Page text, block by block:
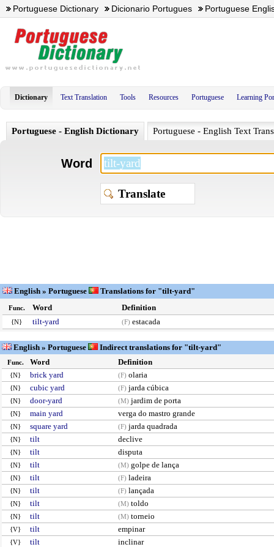
Portuguese Dictionary Dicionario Portugues Portuguese
Dictionary Text Translation Tools Resources Portuguese Learning
Portuguese - English Dictionary Portuguese - English Text
Word
English » Portuguese Translations for "tilt-yard"
Func. Word Definition
{N} tilt-yard (F) estacada
English » Portuguese Indirect translations for "tilt-yard"
Func. Word Definition
{N} brick yard (F) olaria
{N} cubic yard (F) jarda cúbica
{N} door-yard (M) jardim de porta
{N} main yard verga do mastro grande
{N} square yard (F) jarda quadrada
{N} tilt declive
{N} tilt disputa
{N} tilt (M) golpe de lança
{N} tilt (F) ladeira
{N} tilt (F) lançada
{N} tilt (M) toldo
{N} tilt (M) torneio
{V} tilt empinar
{V} tilt inclinar